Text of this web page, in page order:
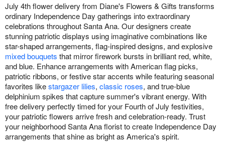
July 4th flower delivery from Diane's Flowers & Gifts transforms
ordinary Independence Day gatherings into extraordinary
celebrations throughout Santa Ana. Our designers create
stunning patriotic displays using imaginative combinations like
star-shaped arrangements, flag-inspired designs, and explosive
mixed bouquets that mirror firework bursts in brilliant red, white,
and blue. Enhance arrangements with American flag picks,
patriotic ribbons, or festive star accents while featuring seasonal
favorites likestargazer lilies, classic roses, and true-blue
delphinium spikes that capture summer's vibrant energy. With
free delivery perfectly timed for your Fourth of July festivities,
your patriotic flowers arrive fresh and celebration-ready. Trust
your neighborhood Santa Ana florist to create Independence Day
arrangements that shine as bright as America's spirit.